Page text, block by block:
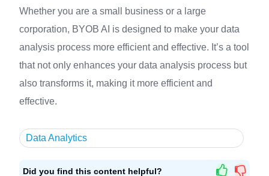
Whether you are a small business or a large
corporation, BYOB AI is designed to make your data
analysis process more efficient and effective. It’s a tool
that not only enhances your data analysis process but
also transforms it, making it more efficient and
effective.
Data Analytics
Did you find this content helpful?